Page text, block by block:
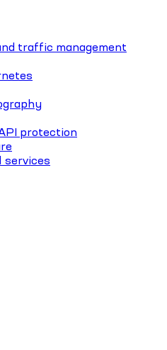
traffic management
protection
services